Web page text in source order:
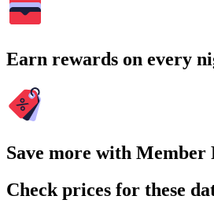
Earn rewards on every
Save more with Member
Check prices for these